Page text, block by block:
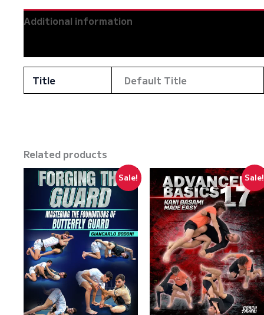
Additional information
Title Default Title
Related products
Sale! Sale!